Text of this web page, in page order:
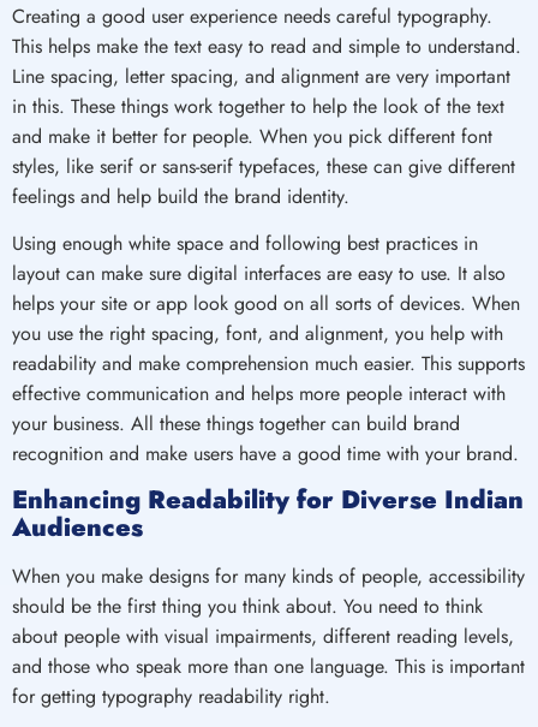
Creating a good user experience needs careful typography.
This helps make the text easy to read and simple to understand.
Line spacing, letter spacing, and alignment are very important
in this. These things work together to help the look of the text
and make it better for people. When you pick different font
styles, like serif or sans-serif typefaces, these can give different
feelings and help build the brand identity.
Using enough white space and following best practices in
layout can make sure digital interfaces are easy to use. It also
helps your site or app look good on all sorts of devices. When
you use the right spacing, font, and alignment, you help with
readability and make comprehension much easier. This supports
effective communication and helps more people interact with
your business. All these things together can build brand
recognition and make users have a good time with your brand.
Enhancing Readability for Diverse Indian
Audiences
When you make designs for many kinds of people, accessibility
should be the first thing you think about. You need to think
about people with visual impairments, different reading levels,
and those who speak more than one language. This is important
for getting typography readability right.